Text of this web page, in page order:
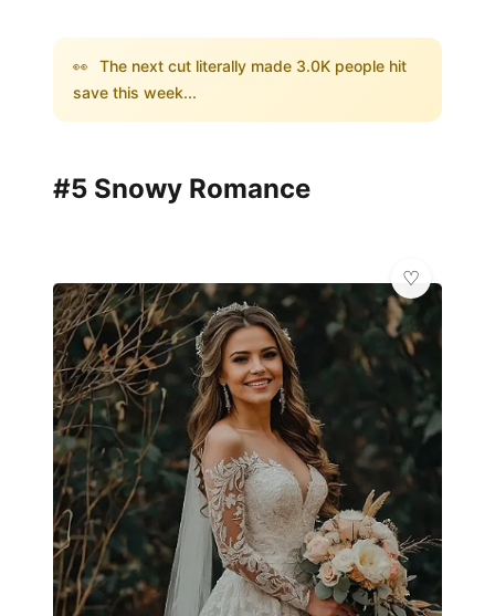
👀 The next cut literally made 3.0K people hit
save this week...
#5 Snowy Romance
🦋